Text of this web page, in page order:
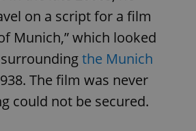
on a script for a film
Munich,” which looked
the Munich
The film was never
could not be secured.